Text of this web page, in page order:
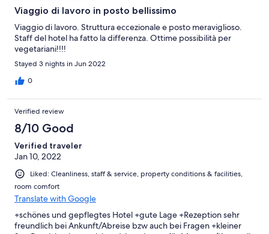
Viaggio di lavoro in posto bellissimo
Viaggio di lavoro. Struttura eccezionale e posto meraviglioso.
Staff del hotel ha fatto la differenza. Ottime possibilità per
vegetariani!!!!
Stayed 3 nights in Jun 2022
0
Verified review
8/10 Good
Verified traveler
Jan 10, 2022
Liked: Cleanliness, staff & service, property conditions & facilities,
room comfort
Translate with Google
+schönes und gepflegtes Hotel +gute Lage +Rezeption sehr
freundlich bei Ankunft/Abreise bzw auch bei Fragen +kleiner